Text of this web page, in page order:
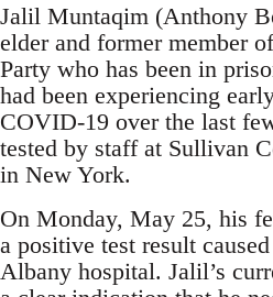
Jalil Muntaqim (Anthony
elder and former member
Party who has been in
had been experiencing
COVID-19 over the last
tested by staff at Sullivan
in New York.
On Monday, May 25, his
a positive test result
Albany hospital. Jalil’s